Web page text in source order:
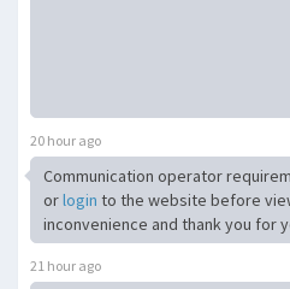
20 hour ago
Communication operator
orlogin to the website before
inconvenience and thank you for
21 hour ago